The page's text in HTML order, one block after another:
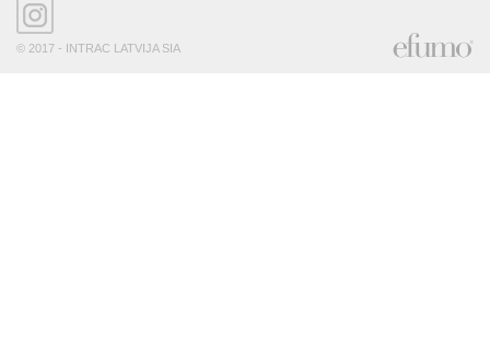
© 2017 - INTRAC LATVIJA SIA